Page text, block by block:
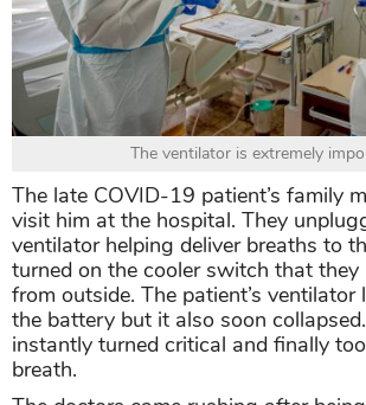
The ventilator is extremely
The late COVID-19 patient’s family
visit him at the hospital. They
ventilator helping deliver breaths to
turned on the cooler switch that
from outside. The patient’s ventilator
the battery but it also soon
instantly turned critical and finally
breath.